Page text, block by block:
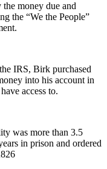
money due and
the “We the People”
IRS, Birk purchased
into his account in
access to.
was more than 3.5
in prison and ordered